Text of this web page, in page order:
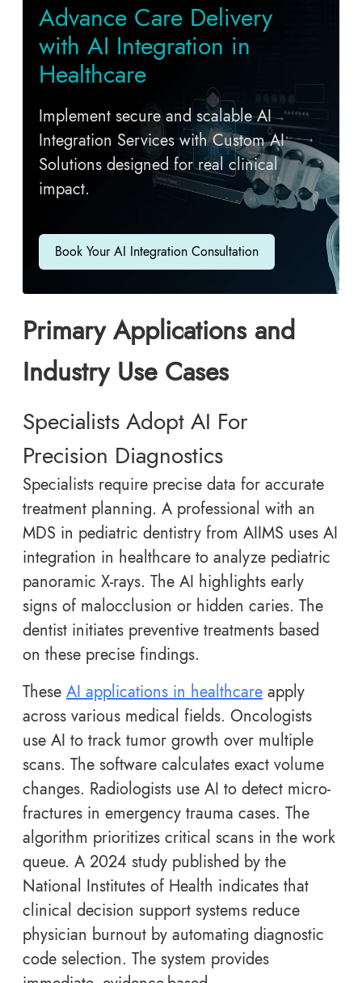
Advance Care Delivery
with AI Integration in
Healthcare
Implement secure and scalable AI
Integration Services with Custom AI
Solutions designed for real clinical
impact.
Book Your AI Integration Consultation
Primary Applications and
Industry Use Cases
Specialists Adopt AI For
Precision Diagnostics
Specialists require precise data for accurate
treatment planning. A professional with an
MDS in pediatric dentistry from AIIMS uses AI
integration in healthcare to analyze pediatric
panoramic X-rays. The AI highlights early
signs of malocclusion or hidden caries. The
dentist initiates preventive treatments based
on these precise findings.
These AI applications in healthcare apply
across various medical fields. Oncologists
use AI to track tumor growth over multiple
scans. The software calculates exact volume
changes. Radiologists use AI to detect micro-
fractures in emergency trauma cases. The
algorithm prioritizes critical scans in the work
queue. A 2024 study published by the
National Institutes of Health indicates that
clinical decision support systems reduce
physician burnout by automating diagnostic
code selection. The system provides